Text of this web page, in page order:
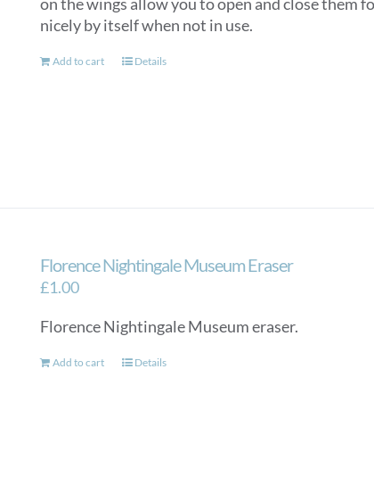
nicely by itself when not in use.
Add to cart Details
Florence Nightingale Museum Eraser
£1.00
Florence Nightingale Museum eraser.
Add to cart Details